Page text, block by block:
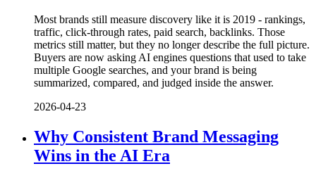
Most brands still measure discovery like it is 2019 - rankings,
traffic, click-through rates, paid search, backlinks. Those
metrics still matter, but they no longer describe the full picture.
Buyers are now asking AI engines questions that used to take
multiple Google searches, and your brand is being
summarized, compared, and judged inside the answer.
2026-04-23
Why Consistent Brand Messaging
Wins in the AI Era